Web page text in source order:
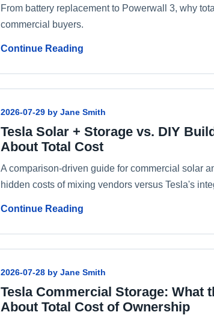
From battery replacement to Powerwall 3, why
commercial buyers.
Continue Reading
2026-07-29 by Jane Smith
Tesla Solar + Storage vs. DIY
About Total Cost
A comparison-driven guide for commercial solar
hidden costs of mixing vendors versus Tesla's
Continue Reading
2026-07-28 by Jane Smith
Tesla Commercial Storage: What
About Total Cost of Ownership